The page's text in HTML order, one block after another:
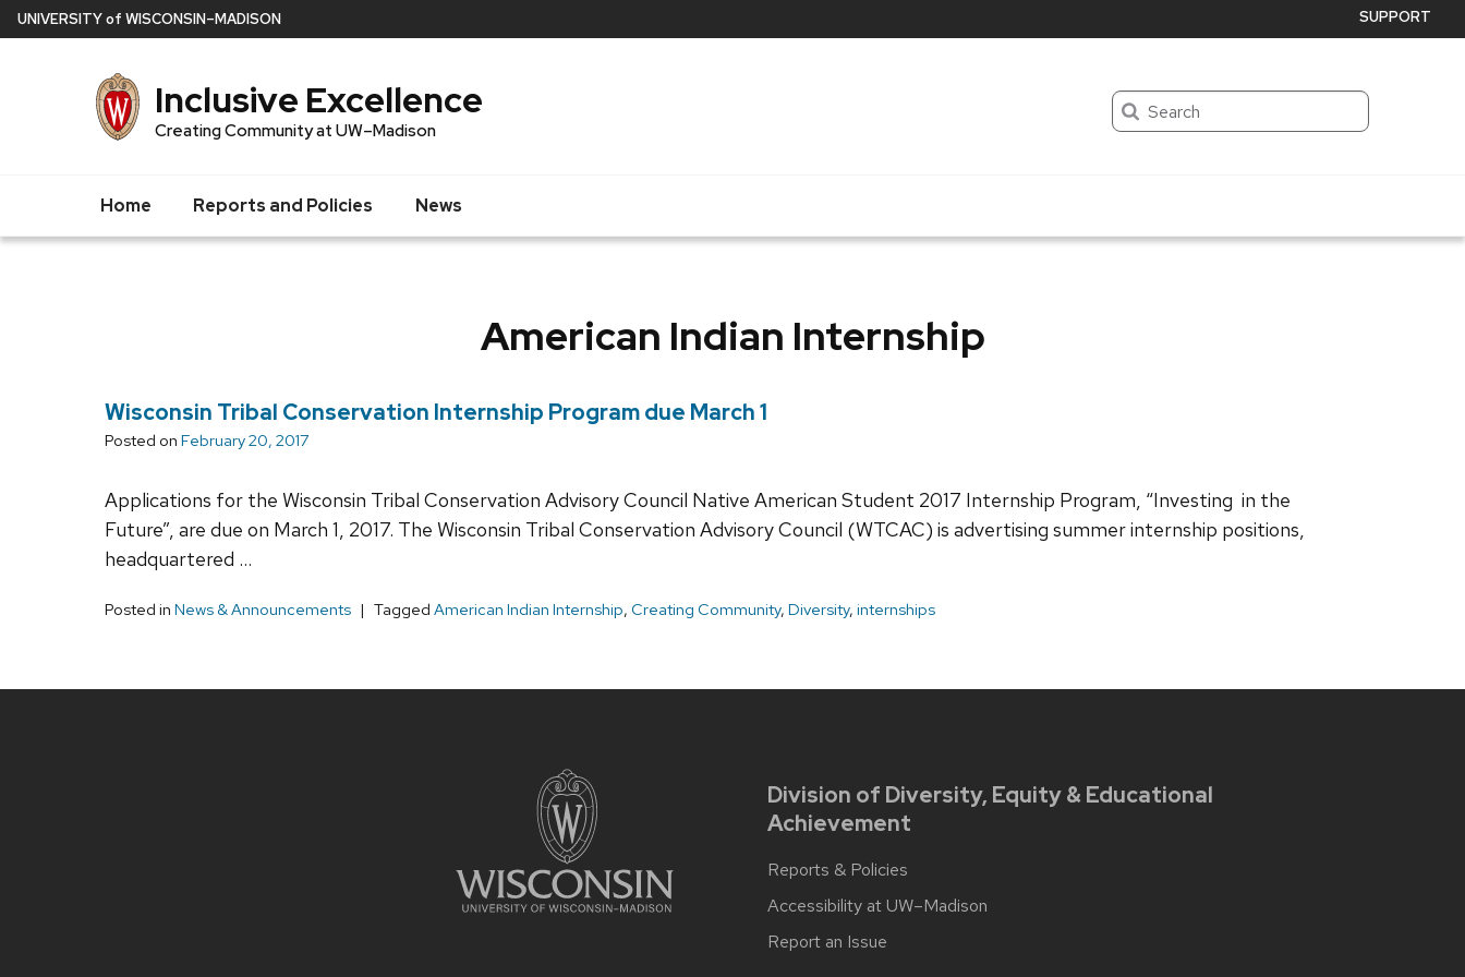
Skip
to
UNIVERSITYof WISCONSIN–MADISON
Inclusive Excellence
Creating Community at UW–Madison
Search
Home Reports and Policies News
SUPPORT
American Indian Internship
Wisconsin Tribal Conservation Internship Program due March 1
Posted on February 20, 2017
Applications for the Wisconsin Tribal Conservation Advisory Council Native American Student 2017 Internship Program, “Investing in the
Future”, are due on March 1, 2017. The Wisconsin Tribal Conservation Advisory Council (WTCAC) is advertising summer internship positions,
headquartered …
Posted in News & Announcements Tagged American Indian Internship, Creating Community, Diversity, internships
Division of Diversity, Equity & Educational
Achievement
Reports & Policies
Accessibility at UW–Madison
Report an Issue